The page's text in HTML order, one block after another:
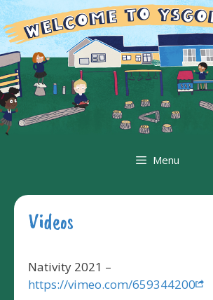
Skip
to
content
Menu
Videos
Nativity 2021 –
https://vimeo.com/659344200